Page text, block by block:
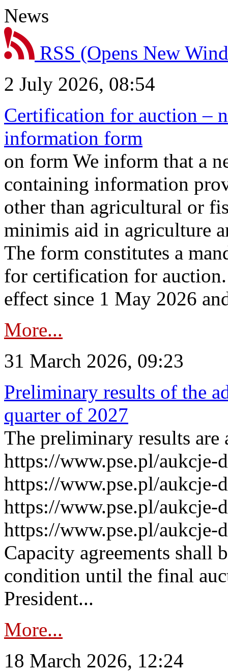
News
RSS (Opens New
2 July 2026, 08:54
Certification for auction –
information form
on form We inform that a
containing information
other than agricultural or
minimis aid in agriculture
The form constitutes a
for certification for
effect since 1 May 2026
More...
31 March 2026, 09:23
Preliminary results of the
quarter of 2027
The preliminary results are
https://www.pse.pl/aukcje-
https://www.pse.pl/aukcje-
https://www.pse.pl/aukcje-
https://www.pse.pl/aukcje-
Capacity agreements shall
condition until the final
President...
More...
18 March 2026, 12:24